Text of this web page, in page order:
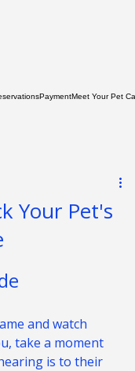
Your Pet's
and watch
take a moment